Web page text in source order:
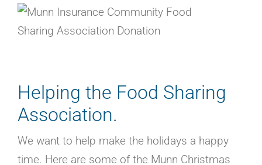
Home Insurance
Landlord Insurance Program
Travel Trailer Insurance
Business Insurance
About Us
Helping the Food Sharing
Association.
We want to help make the holidays a happy
time. Here are some of the Munn Christmas